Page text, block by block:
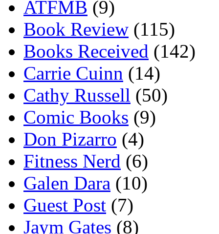
ATFMB (9)
Book Review (115)
Books Received (142)
Carrie Cuinn (14)
Cathy Russell (50)
Comic Books (9)
Don Pizarro (4)
Fitness Nerd (6)
Galen Dara (10)
Guest Post (7)
Jaym Gates (8)